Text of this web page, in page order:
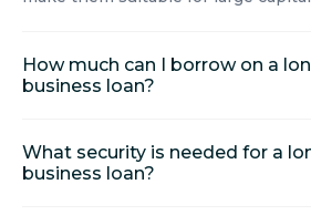
How much can I borrow on a
business loan?
What security is needed for a
business loan?